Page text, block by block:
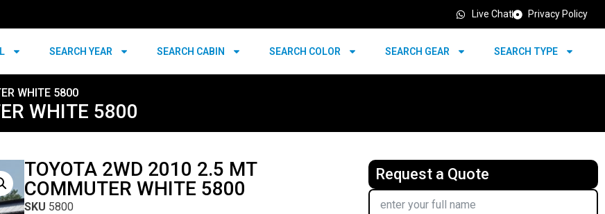
Live Chat Privacy Policy
SEARCH YEAR SEARCH CABIN SEARCH COLOR SEARCH GEAR SEARCH TYPE
WHITE 5800
WHITE 5800
TOYOTA 2WD 2010 2.5 MT
COMMUTER WHITE 5800
SKU 5800
Request a Quote